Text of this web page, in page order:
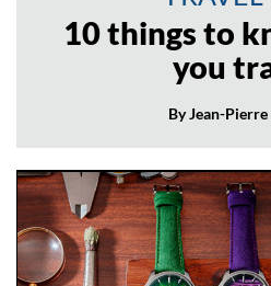
10 things to
you
By Jean-